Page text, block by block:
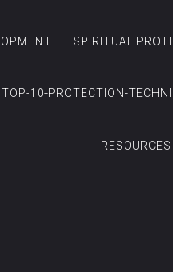
SPIRITUAL
TOP-10-PROTECTION-
RESOURCES